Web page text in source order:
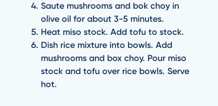
Saute mushrooms and bok choy in
olive oil for about 3-5 minutes.
Heat miso stock. Add tofu to stock.
Dish rice mixture into bowls. Add
mushrooms and box choy. Pour miso
stock and tofu over rice bowls. Serve
hot.